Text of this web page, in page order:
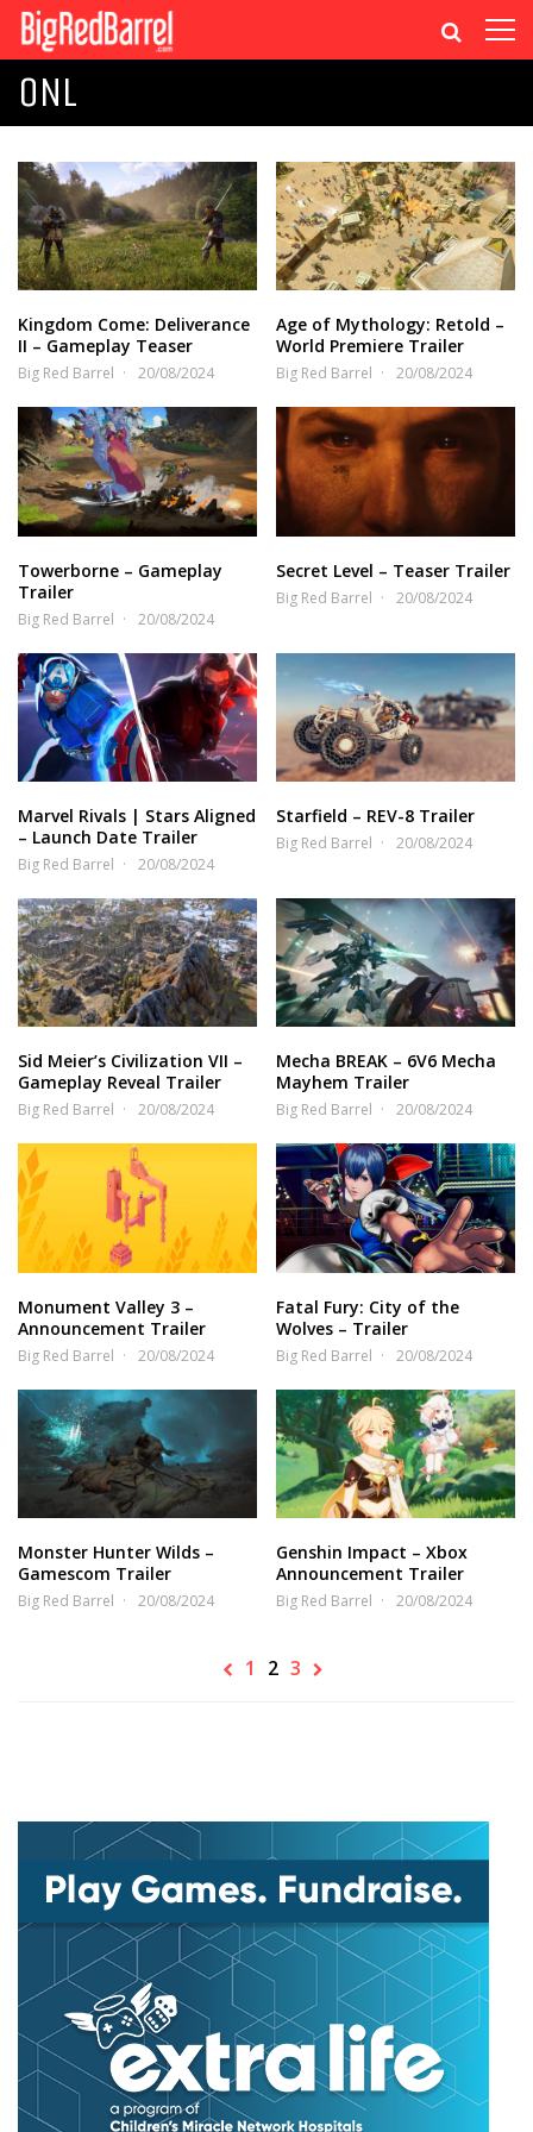
ONL
Kingdom Come: Deliverance
II – Gameplay Teaser
Big Red Barrel 20/08/2024
Age of Mythology: Retold –
World Premiere Trailer
Big Red Barrel 20/08/2024
Towerborne – Gameplay
Trailer
Big Red Barrel 20/08/2024
Secret Level – Teaser Trailer
Big Red Barrel 20/08/2024
Marvel Rivals | Stars Aligned
– Launch Date Trailer
Big Red Barrel 20/08/2024
Starfield – REV-8 Trailer
Big Red Barrel 20/08/2024
Sid Meier’s Civilization VII –
Gameplay Reveal Trailer
Big Red Barrel 20/08/2024
Mecha BREAK – 6V6 Mecha
Mayhem Trailer
Big Red Barrel 20/08/2024
Monument Valley 3 –
Announcement Trailer
Big Red Barrel 20/08/2024
Fatal Fury: City of the
Wolves – Trailer
Big Red Barrel 20/08/2024
Monster Hunter Wilds –
Gamescom Trailer
Big Red Barrel 20/08/2024
Genshin Impact – Xbox
Announcement Trailer
Big Red Barrel 20/08/2024
1 2 3